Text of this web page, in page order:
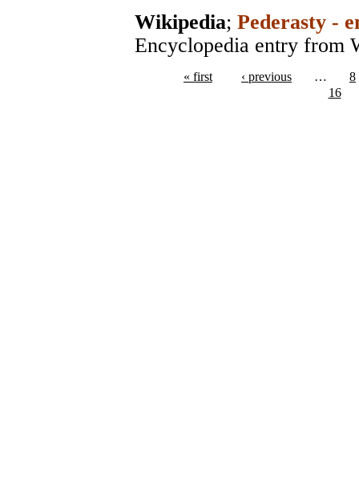
Wikipedia; Pederasty -
Encyclopedia entry from
« first ‹ previous …
8
16